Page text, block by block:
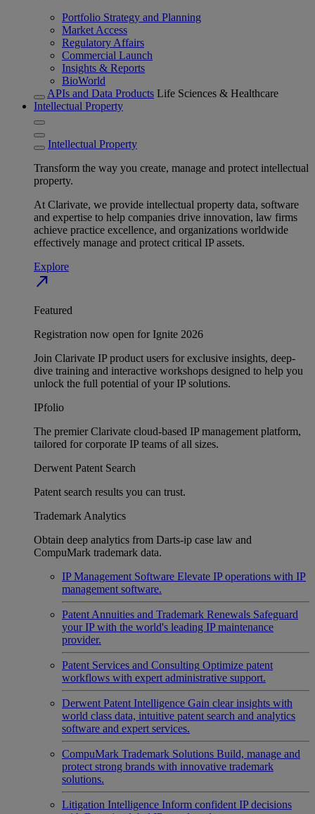
Portfolio Strategy and Planning
Market Access
Regulatory Affairs
Commercial Launch
Insights & Reports
BioWorld
APIs and Data Products Life Sciences & Healthcare
Intellectual Property
Intellectual Property
Transform the way you create, manage and protect intellectual
property.
At Clarivate, we provide intellectual property data, software
and expertise to help companies drive innovation, law firms
achieve practice excellence, and organizations worldwide
effectively manage and protect critical IP assets.
Explore
north_east
Featured
Registration now open for Ignite 2026
Join Clarivate IP product users for exclusive insights, deep-
dive training and interactive workshops designed to help you
unlock the full potential of your IP solutions.
IPfolio
The premier Clarivate cloud-based IP management platform,
tailored for corporate IP teams of all sizes.
Derwent Patent Search
Patent search results you can trust.
Trademark Analytics
Obtain deep analytics from Darts-ip case law and
CompuMark trademark data.
IP Management Software Elevate IP operations with IP
management software.
Patent Annuities and Trademark Renewals Safeguard
your IP with the world's leading IP maintenance
provider.
Patent Services and Consulting Optimize patent
workflows with expert administrative support.
Derwent Patent Intelligence Gain clear insights with
world class data, intuitive patent search and analytics
software and expert services.
CompuMark Trademark Solutions Build, manage and
protect strong brands with innovative trademark
solutions.
Litigation Intelligence Inform confident IP decisions